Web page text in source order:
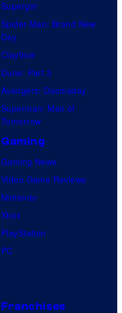
e
v
i
i
o
n
i
i
Supergirl
Spider-Man: Brand New
Day
Clayface
Dune: Part 3
Avengers: Doomsday
Superman: Man of
Tomorrow
Gaming
Gaming News
Video Game Reviews
Nintendo
Xbox
PlayStation
PC
Franchises